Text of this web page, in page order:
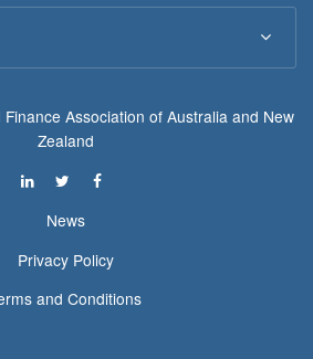
Association of Australia and New
Zealand
News
Privacy Policy
and Conditions